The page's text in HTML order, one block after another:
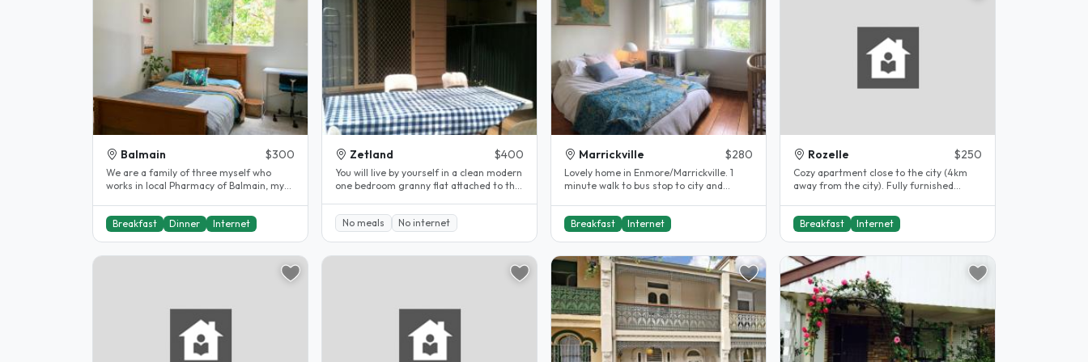
Balmain $300
We are a family of three myself who
works in local Pharmacy of Balmain, my
Breakfast Dinner Internet
Zetland $400
You will live by yourself in a clean modern
one bedroom granny flat attached to the
No meals
No internet
Marrickville $280
Lovely home in Enmore/Marrickville. 1
minute walk to bus stop to city and
Breakfast Internet
Rozelle $250
Cozy apartment close to the city (4km
away from the city). Fully furnished
Breakfast Internet